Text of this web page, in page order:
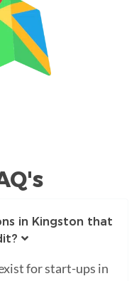
in Kingston that
for start-ups in